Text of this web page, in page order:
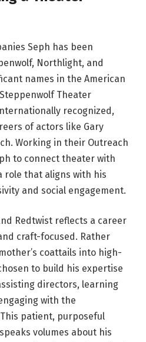
Seph has been
Northlight, and
names in the American
Theater
recognized,
of actors like Gary
Working in their Outreach
to connect theater with
role that aligns with his
and social engagement.
Redtwist reflects a career
craft-focused. Rather
coattails into high-
to build his expertise
directors, learning
with the
patient, purposeful
volumes about his